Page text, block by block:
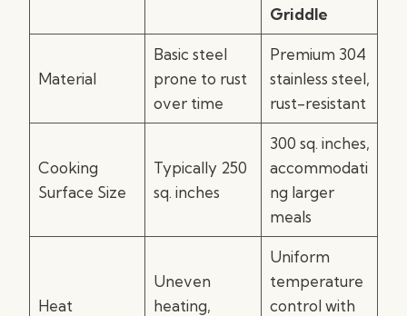
Griddle
Material
Basic steel
prone to rust
over time
Premium 304
stainless steel,
rust-resistant
Cooking
Surface Size
Typically 250
sq. inches
300 sq. inches,
accommodati
ng larger
meals
Heat
Uneven
heating,
Uniform
temperature
control with